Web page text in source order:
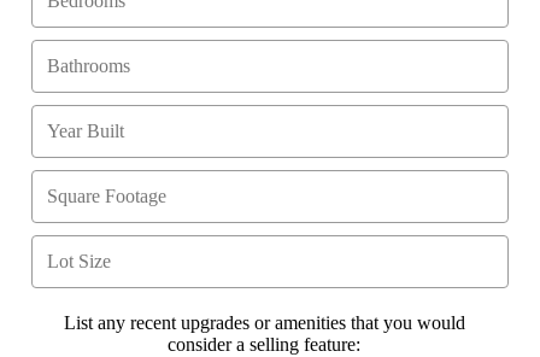
List any recent upgrades or amenities that you would
consider a selling feature: